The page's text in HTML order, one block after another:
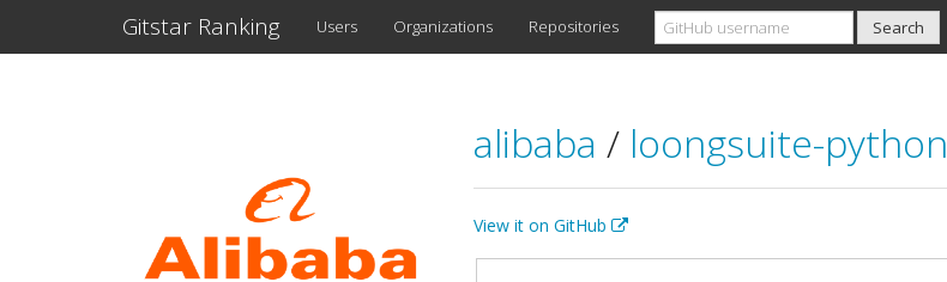
Gitstar Ranking Users Organizations Repositories
alibaba / loongsuite-python
View it on GitHub